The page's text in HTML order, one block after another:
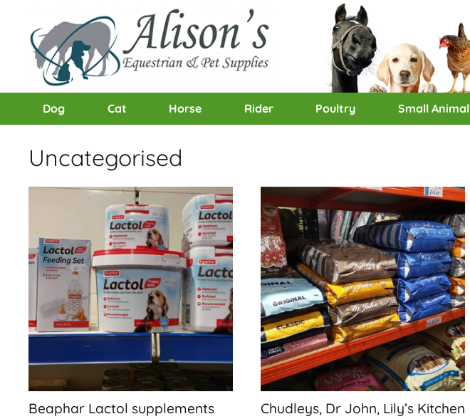
Dog Cat Horse Rider Poultry Small Animal
Uncategorised
Beaphar Lactol supplements Chudleys, Dr John, Lily’s Kitchen